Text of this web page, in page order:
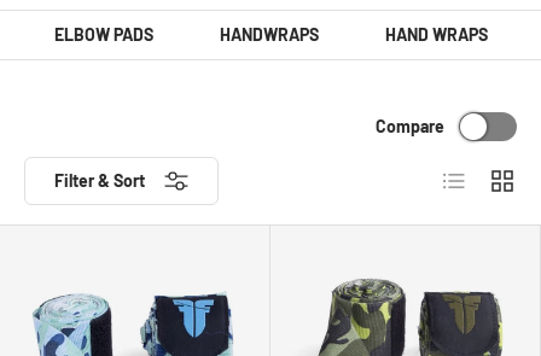
ELBOW PADS HANDWRAPS HAND WRAPS
Filter & Sort
Compare
List Grid